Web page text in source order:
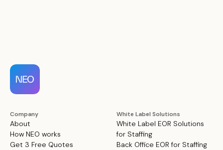
Company
About
How NEO works
Get 3 Free Quotes
White Label Solutions
White Label EOR Solutions
for Staffing
Back Office EOR for Staffing